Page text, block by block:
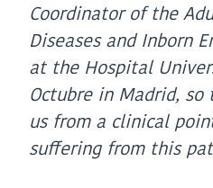
Coordinator of the
Diseases and Inborn
at the Hospital
Octubre in Madrid,
us from a clinical
suffering from this